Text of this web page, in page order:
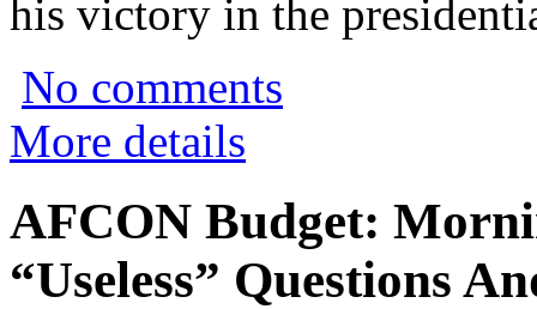
his victory in the
No comments
More details
AFCON Budget:
“Useless” Questions